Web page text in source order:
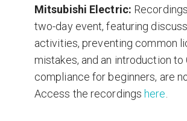
Mitsubishi Electric:
two-day event, featuring
activities, preventing common
mistakes, and an introduction to
compliance for beginners, are
Access the recordings here.